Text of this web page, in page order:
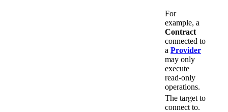
For
example, a
Contract
connected to
a Provider
may only
execute
read-only
operations.
The target to
connect to.